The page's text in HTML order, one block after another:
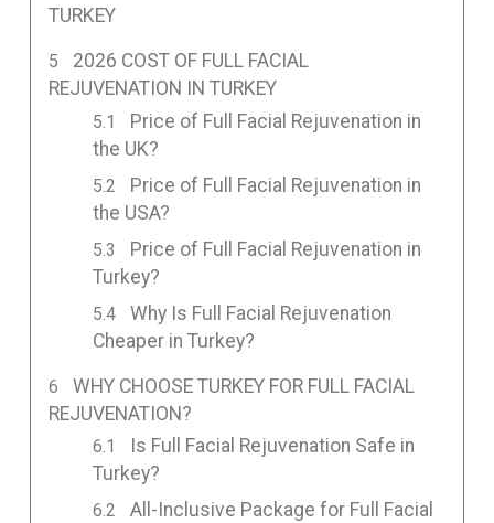
TURKEY
2026 COST OF FULL FACIAL
REJUVENATION IN TURKEY
Price of Full Facial Rejuvenation in
the UK?
Price of Full Facial Rejuvenation in
the USA?
Price of Full Facial Rejuvenation in
Turkey?
Why Is Full Facial Rejuvenation
Cheaper in Turkey?
WHY CHOOSE TURKEY FOR FULL FACIAL
REJUVENATION?
Is Full Facial Rejuvenation Safe in
Turkey?
All-Inclusive Package for Full Facial